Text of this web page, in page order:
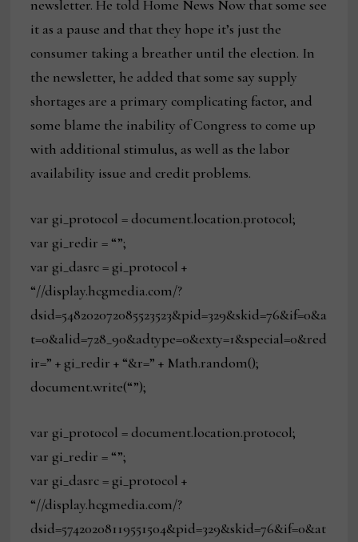
newsletter. He told Home News Now that some see
it as a pause and that they hope it’s just the
consumer taking a breather until the election. In
the newsletter, he added that some say supply
shortages are a primary complicating factor, and
some blame the inability of Congress to come up
with additional stimulus, as well as the labor
availability issue and credit problems.
var gi_protocol = document.location.protocol;
var gi_redir = “”;
var gi_dasrc = gi_protocol +
“//display.hcgmedia.com/?
dsid=548202072085523523&pid=329&skid=76&if=0&a
t=0&alid=728_90&adtype=0&exty=1&special=0&red
ir=” + gi_redir + “&r=” + Math.random();
document.write(“”);
var gi_protocol = document.location.protocol;
var gi_redir = “”;
var gi_dasrc = gi_protocol +
“//display.hcgmedia.com/?
dsid=57420208119551504&pid=329&skid=76&if=0&at